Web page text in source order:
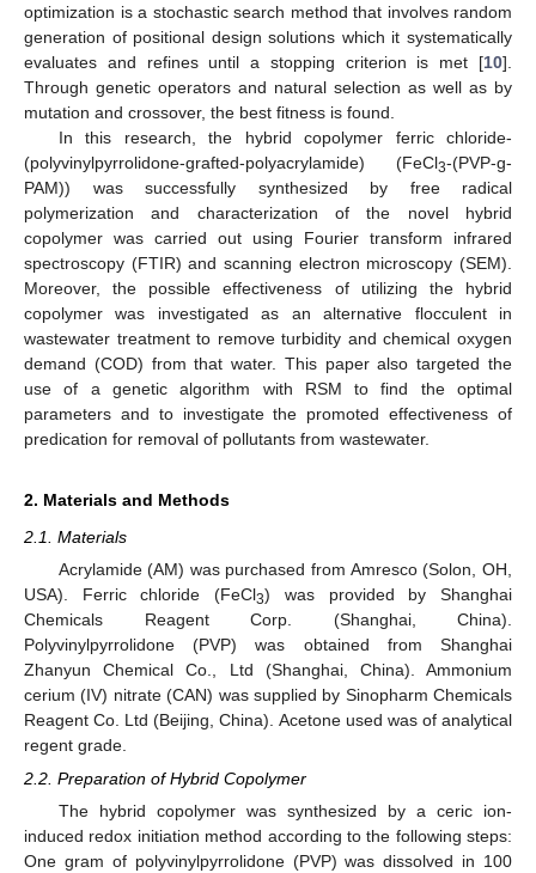
optimization is a stochastic search method that involves random
generation of positional design solutions which it systematically
evaluates and refines until a stopping criterion is met [10].
Through genetic operators and natural selection as well as by
mutation and crossover, the best fitness is found.
In this research, the hybrid copolymer ferric chloride-
(polyvinylpyrrolidone-grafted-polyacrylamide) (FeCl3-(PVP-g-
PAM)) was successfully synthesized by free radical
polymerization and characterization of the novel hybrid
copolymer was carried out using Fourier transform infrared
spectroscopy (FTIR) and scanning electron microscopy (SEM).
Moreover, the possible effectiveness of utilizing the hybrid
copolymer was investigated as an alternative flocculent in
wastewater treatment to remove turbidity and chemical oxygen
demand (COD) from that water. This paper also targeted the
use of a genetic algorithm with RSM to find the optimal
parameters and to investigate the promoted effectiveness of
predication for removal of pollutants from wastewater.
2. Materials and Methods
2.1. Materials
Acrylamide (AM) was purchased from Amresco (Solon, OH,
USA). Ferric chloride (FeCl3) was provided by Shanghai
Chemicals Reagent Corp. (Shanghai, China).
Polyvinylpyrrolidone (PVP) was obtained from Shanghai
Zhanyun Chemical Co., Ltd (Shanghai, China). Ammonium
cerium (IV) nitrate (CAN) was supplied by Sinopharm Chemicals
Reagent Co. Ltd (Beijing, China). Acetone used was of analytical
regent grade.
2.2. Preparation of Hybrid Copolymer
The hybrid copolymer was synthesized by a ceric ion-
induced redox initiation method according to the following steps:
One gram of polyvinylpyrrolidone (PVP) was dissolved in 100